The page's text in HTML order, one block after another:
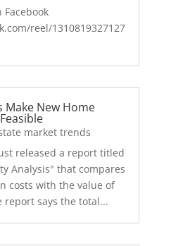
reel/1310819327127
Make New Home
market trends
released a report titled
Analysis" that compares
costs with the value of
report says the total...